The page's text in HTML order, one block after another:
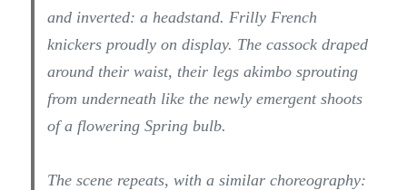
and inverted: a headstand. Frilly French
knickers proudly on display. The cassock draped
around their waist, their legs akimbo sprouting
from underneath like the newly emergent shoots
of a flowering Spring bulb.
The scene repeats, with a similar choreography: